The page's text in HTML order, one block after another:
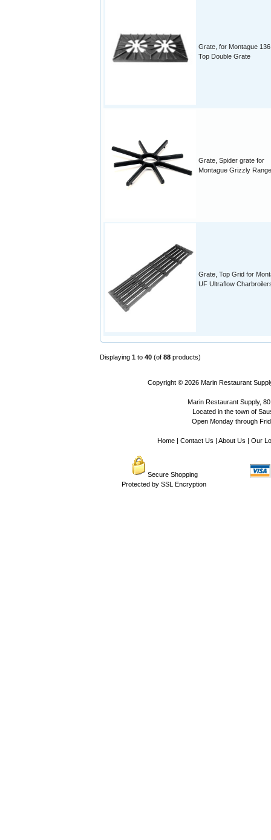
Grate, for Montague
Top Double Grate
Grate, Spider grate for
Montague Grizzly
Grate, Top Grid for
UF Ultraflow
Displaying 1 to 40 (of 88 products)
Copyright © 2026 Marin Restaurant
Marin Restaurant Supply,
Located in the town of
Open Monday through
Home| Contact Us About Us Our
Secure Shopping
Protected by SSL Encryption